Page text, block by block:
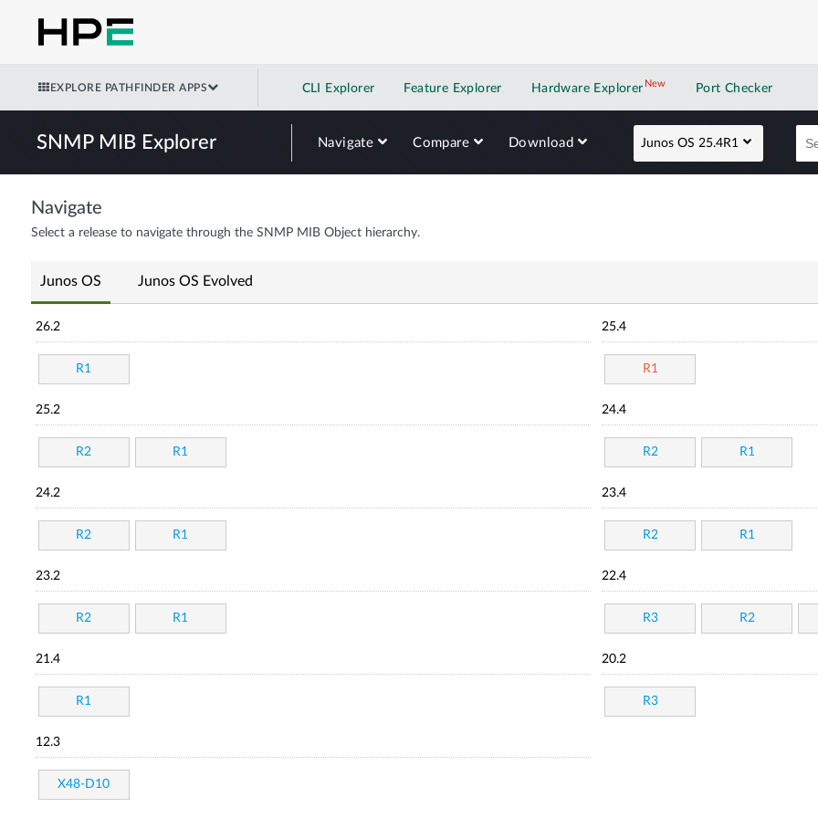
EXPLORE PATHFINDER APPS CLI Explorer Feature Explorer Hardware Explorer NewNew application
Port Checker
SNMP MIB Explorer Navigate Compare Download Junos OS 25.4R1
Navigate
Select a release to navigate through the SNMP MIB Object hierarchy.
Junos OS Junos OS Evolved
26.2
R1
25.4
R1
25.2
R2 R1
24.4
R2 R1
24.2
R2 R1
23.4
R2 R1
23.2
R2 R1
22.4
R3 R2
21.4
R1
20.2
R3
12.3
X48-D10